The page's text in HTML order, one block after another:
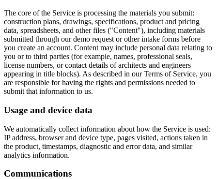
The core of the Service is processing the materials you submit:
construction plans, drawings, specifications, product and pricing
data, spreadsheets, and other files ("Content"), including materials
submitted through our demo request or other intake forms before
you create an account. Content may include personal data relating to
you or to third parties (for example, names, professional seals,
license numbers, or contact details of architects and engineers
appearing in title blocks). As described in our Terms of Service, you
are responsible for having the rights and permissions needed to
submit that information to us.
Usage and device data
We automatically collect information about how the Service is used:
IP address, browser and device type, pages visited, actions taken in
the product, timestamps, diagnostic and error data, and similar
analytics information.
Communications